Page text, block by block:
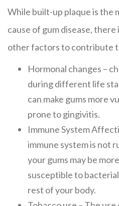
While built-up plaque is the
cause of gum disease,
other factors to contribute
Hormonal changes –
during different life
can make gums more
prone to gingivitis.
Immune System
immune system is not
your gums may be
susceptible to
rest of your body.